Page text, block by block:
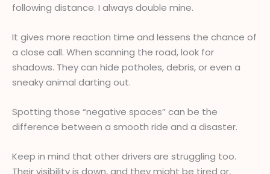
following distance. I always double mine.
It gives more reaction time and lessens the chance of
a close call. When scanning the road, look for
shadows. They can hide potholes, debris, or even a
sneaky animal darting out.
Spotting those “negative spaces” can be the
difference between a smooth ride and a disaster.
Keep in mind that other drivers are struggling too.
Their visibility is down, and they might be tired or,